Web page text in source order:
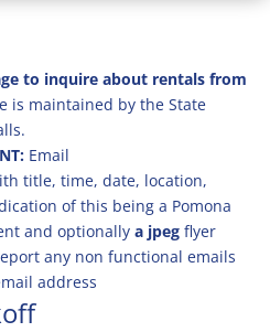
to inquire about rentals from
is maintained by the State
Email
title, time, date, location,
of this being a Pomona
and optionally a jpegflyer
any non functional emails
address